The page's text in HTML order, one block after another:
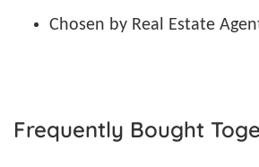
Chosen by Real Estate
Frequently Bought